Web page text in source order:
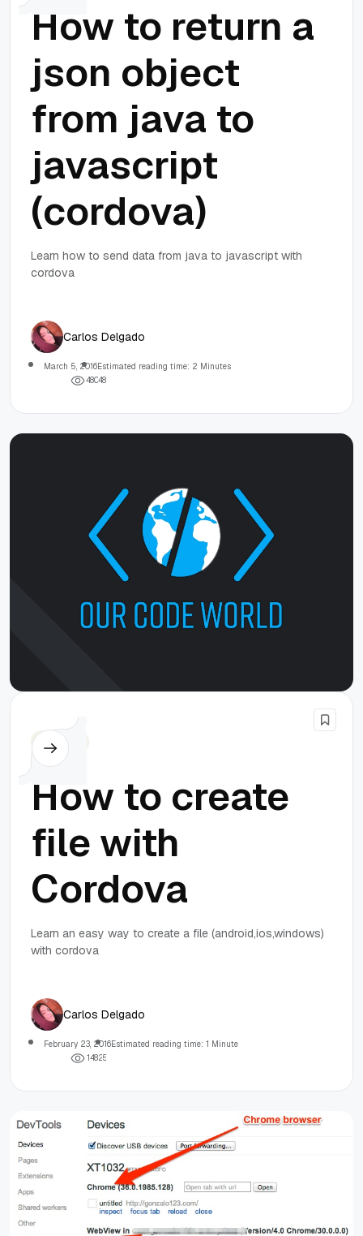
How to return a
json object
from java to
javascript
(cordova)
Learn how to send data from java to javascript with
cordova
Carlos Delgado
March 5, 2016Estimated reading time: 2 Minutes
48048
Cordova
How to create
file with
Cordova
Learn an easy way to create a file (android,ios,windows)
with cordova
Carlos Delgado
February 23, 2016Estimated reading time: 1 Minute
14825